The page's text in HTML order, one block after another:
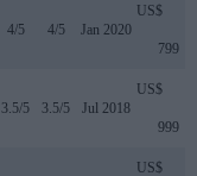
4/5 4/5 Jan 2020
US$
799
3.5/5 3.5/5 Jul 2018
US$
999
US$